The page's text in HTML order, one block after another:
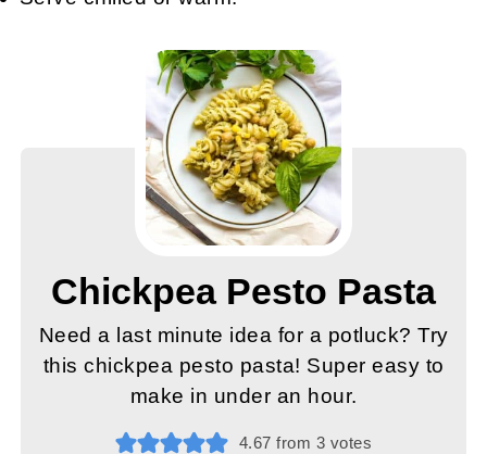
Chickpea Pesto Pasta
Need a last minute idea for a potluck? Try
this chickpea pesto pasta! Super easy to
make in under an hour.
4.67 from 3 votes